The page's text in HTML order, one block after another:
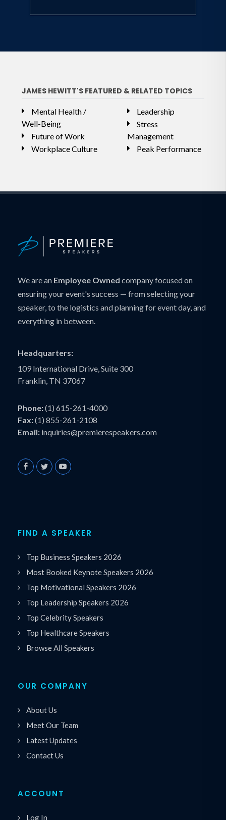
JAMES HEWITT'S FEATURED & RELATED TOPICS
Mental Health /
Well-Being
Future of Work
Workplace Culture
Leadership
Stress
Management
Peak Performance
We are an Employee Owned company focused on
ensuring your event's success — from selecting your
speaker, to the logistics and planning for event day, and
everything in between.
Headquarters:
109 International Drive, Suite 300
Franklin, TN 37067
Phone:(1) 615-261-4000
Fax:(1) 855-261-2108
Email: inquiries@premierespeakers.com
FIND A SPEAKER
Top Business Speakers 2026
Most Booked Keynote Speakers 2026
Top Motivational Speakers 2026
Top Leadership Speakers 2026
Top Celebrity Speakers
Top Healthcare Speakers
Browse All Speakers
OUR COMPANY
About Us
Meet Our Team
Latest Updates
Contact Us
ACCOUNT
Log In